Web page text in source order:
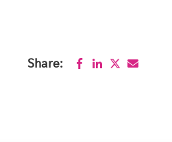
Share: